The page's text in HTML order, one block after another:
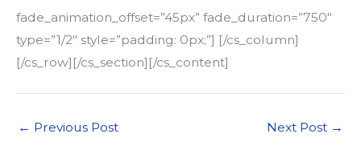
fade_animation_offset=”45px” fade_duration=”750″
type=”1/2″ style=”padding: 0px;”] [/cs_column]
[/cs_row][/cs_section][/cs_content]
← Previous Post Next Post →